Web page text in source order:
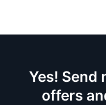
Yes! Send
offers